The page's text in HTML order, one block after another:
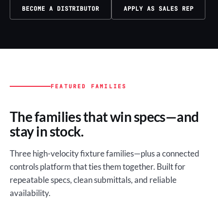
BECOME A DISTRIBUTOR APPLY AS SALES REP
FEATURED FAMILIES
The families that win specs—and
stay in stock.
Three high-velocity fixture families—plus a connected
controls platform that ties them together. Built for
repeatable specs, clean submittals, and reliable
availability.